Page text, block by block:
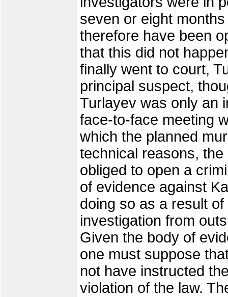
seven or eight
therefore have been
that this did not
finally went to court,
principal suspect,
Turlayev was only an
face-to-face meeting
which the planned
technical reasons,
obliged to open a
of evidence against
doing so as a result
investigation from
Given the body of
one must suppose
not have instructed
violation of the law.